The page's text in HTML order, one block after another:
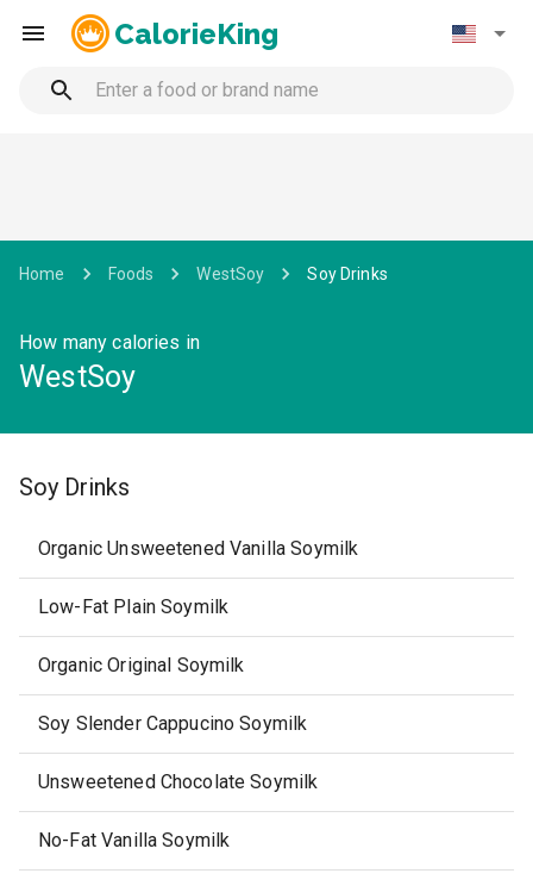
CalorieKing
Home Foods WestSoy Soy Drinks
How many calories in
WestSoy
Soy Drinks
Organic Unsweetened Vanilla Soymilk
Low-Fat Plain Soymilk
Organic Original Soymilk
Soy Slender Cappucino Soymilk
Unsweetened Chocolate Soymilk
No-Fat Vanilla Soymilk